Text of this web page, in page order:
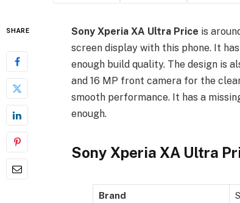
SHARE Sony Xperia XA Ultra Price is
screen display with this phone. It
enough build quality. The design is
and 16 MP front camera for the
smooth performance. It has a
enough.
Sony Xperia XA Ultra
Brand